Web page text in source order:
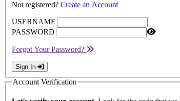
Not registered? Create an Account
USERNAME
PASSWORD
Forgot Your Password?
Sign In
Account Verification